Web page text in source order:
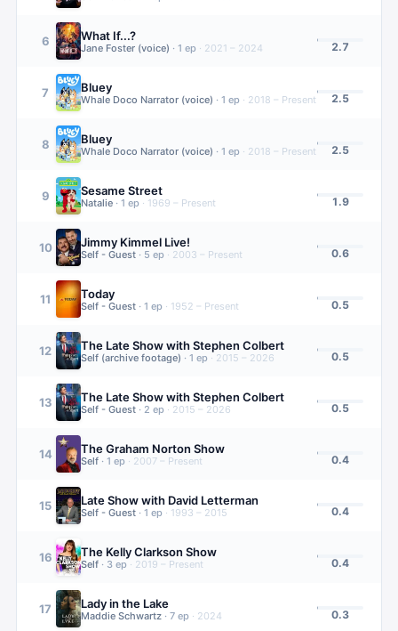
6 What If...?
Jane Foster (voice) · 1 ep · 2021 – 2024 2.7
7 Bluey
Whale Doco Narrator (voice) · 1 ep · 2018 – Present 2.5
8 Bluey
Whale Doco Narrator (voice) · 1 ep · 2018 – Present 2.5
9 Sesame Street
Natalie · 1 ep · 1969 – Present 1.9
10 Jimmy Kimmel Live!
Self - Guest · 5 ep · 2003 – Present 0.6
11 Today
Self - Guest · 1 ep · 1952 – Present 0.5
12 The Late Show with Stephen Colbert
Self (archive footage) · 1 ep · 2015 – 2026 0.5
13 The Late Show with Stephen Colbert
Self - Guest · 2 ep · 2015 – 2026 0.5
14 The Graham Norton Show
Self · 1 ep · 2007 – Present 0.4
15 Late Show with David Letterman
Self - Guest · 1 ep · 1993 – 2015 0.4
16 The Kelly Clarkson Show
Self · 3 ep · 2019 – Present 0.4
17 Lady in the Lake
Maddie Schwartz · 7 ep · 2024 0.3